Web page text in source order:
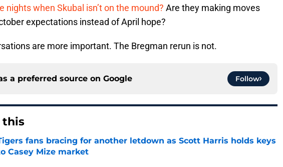
nights when Skubal isn’t on the mound? Are they making moves
expectations instead of April hope?
are more important. The Bregman rerun is not.
a preferred source on Google Follow
this
fans bracing for another letdown as Scott Harris holds keys
Casey Mize market
by on Invalid Date